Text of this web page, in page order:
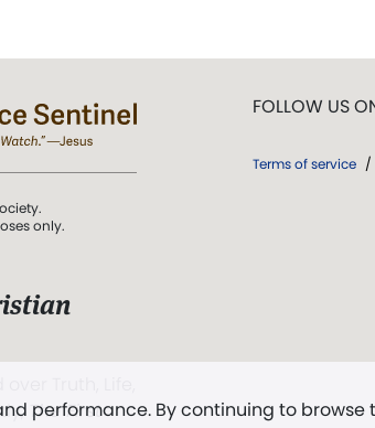
performance. By continuing to
only.
The First
FOLLOW US
Terms of service /